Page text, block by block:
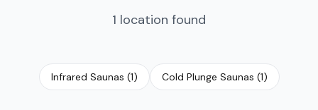
1 location found
Infrared Saunas (1) Cold Plunge Saunas (1)